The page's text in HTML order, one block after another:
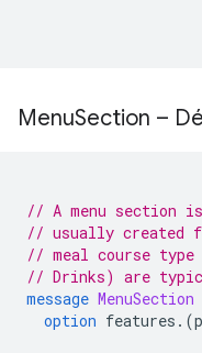
MenuSection –
// A menu section
// usually created
// meal course
// Drinks) are
message MenuSection
option features. (